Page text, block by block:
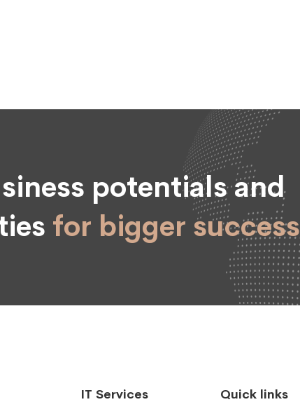
potentials and
for bigger success
IT Services Quick links